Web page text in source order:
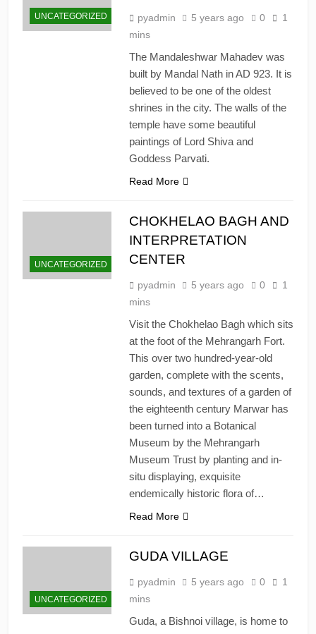
UNCATEGORIZED pyadmin 5 years ago 0
1
mins
The Mandaleshwar Mahadev was
built by Mandal Nath in AD 923. It is
believed to be one of the oldest
shrines in the city. The walls of the
temple have some beautiful
paintings of Lord Shiva and
Goddess Parvati.
Read More
UNCATEGORIZED
CHOKHELAO BAGH AND
INTERPRETATION
CENTER
pyadmin 5 years ago 0
1
mins
Visit the Chokhelao Bagh which sits
at the foot of the Mehrangarh Fort.
This over two hundred-year-old
garden, complete with the scents,
sounds, and textures of a garden of
the eighteenth century Marwar has
been turned into a Botanical
Museum by the Mehrangarh
Museum Trust by planting and in-
situ displaying, exquisite
endemically historic flora of…
Read More
UNCATEGORIZED
GUDA VILLAGE
pyadmin 5 years ago 0
1
mins
Guda, a Bishnoi village, is home to